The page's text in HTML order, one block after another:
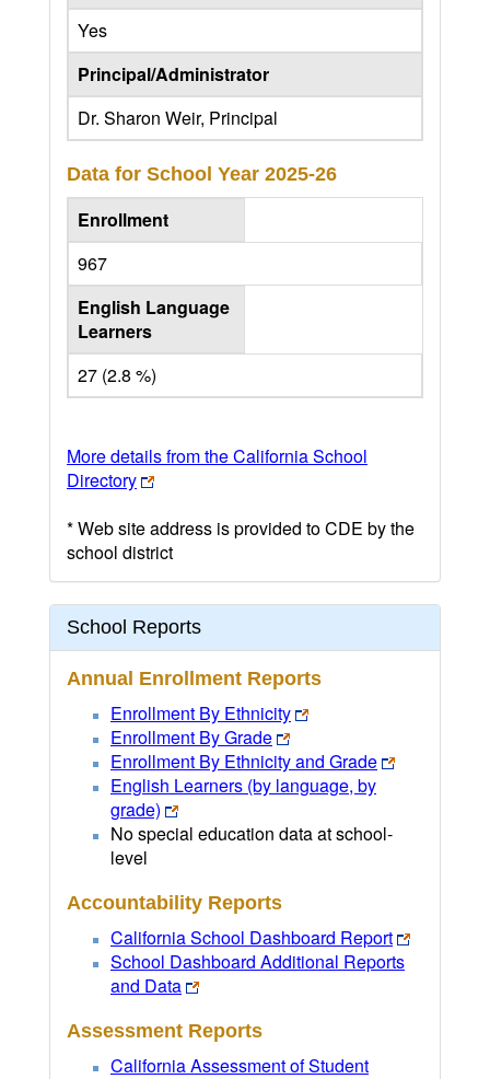
Yes
Principal/Administrator
Dr. Sharon Weir, Principal
Data for School Year 2025-26
Enrollment
967
English Language
Learners
27 (2.8 %)
More details from the California School
Directory
* Web site address is provided to CDE by the
school district
School Reports
Annual Enrollment Reports
Enrollment By Ethnicity
Enrollment By Grade
Enrollment By Ethnicity and Grade
English Learners (by language, by
grade)
No special education data at school-
level
Accountability Reports
California School Dashboard Report
School Dashboard Additional Reports
and Data
Assessment Reports
California Assessment of Student